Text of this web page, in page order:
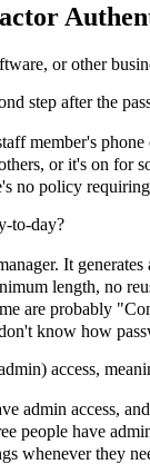
or other
step after the
member's
or it's on for
no policy
to-day?
It
length, no
are probably
know how
access,
admin access,
people have
whenever they